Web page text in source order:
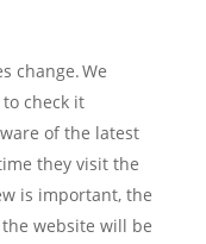
change. We
check it
of the latest
they visit the
is important, the
website will be